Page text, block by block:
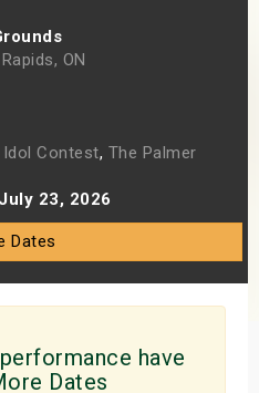
ON
Idol Contest, The Palmer
23, 2026
Dates
have
Dates